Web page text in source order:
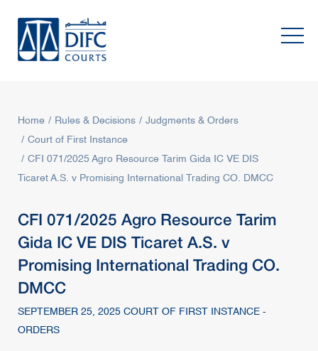
Home Rules & Decisions
Judgments & Orders
Court of First Instance
CFI 071/2025 Agro Resource Tarim Gida IC VE DIS
Ticaret A.S. v Promising International Trading CO. DMCC
CFI 071/2025 Agro Resource Tarim
Gida IC VE DIS Ticaret A.S. v
Promising International Trading CO.
DMCC
SEPTEMBER 25, 2025 COURT OF FIRST INSTANCE -
ORDERS